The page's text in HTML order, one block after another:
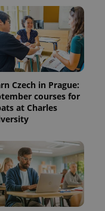
Czech in Prague:
courses for
at Charles